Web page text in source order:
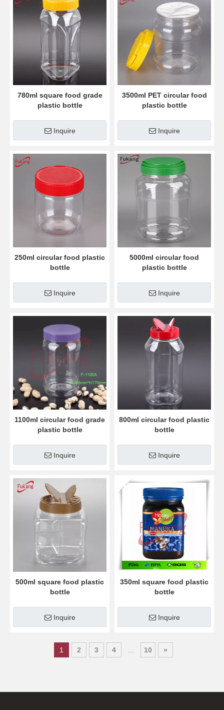
780ml square food grade
plastic bottle
Inquire
3500ml PET circular food
plastic bottle
Inquire
250ml circular food plastic
bottle
Inquire
5000ml circular food
plastic bottle
Inquire
1100ml circular food grade
plastic bottle
Inquire
800ml circular food plastic
bottle
Inquire
500ml square food plastic
bottle
Inquire
350ml square food plastic
bottle
Inquire
1 2 3 4 10 »